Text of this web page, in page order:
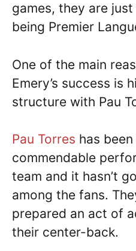
games, they are
being Premier
One of the main
Emery’s success is
structure with Pau
Pau Torres has
commendable
team and it hasn’t
among the fans.
prepared an act of
their center-back.